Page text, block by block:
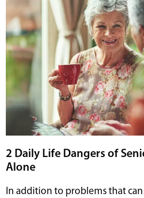
2 Daily Life Dangers of
Alone
In addition to problems that